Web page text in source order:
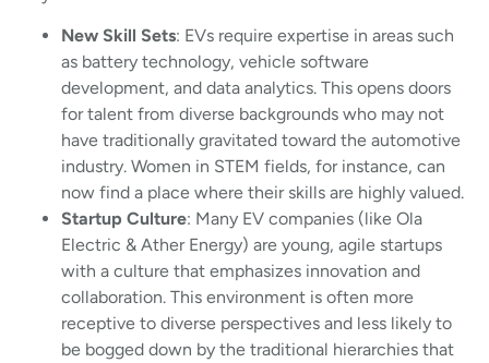
New Skill Sets: EVs require expertise in areas such
as battery technology, vehicle software
development, and data analytics. This opens doors
for talent from diverse backgrounds who may not
have traditionally gravitated toward the automotive
industry. Women in STEM fields, for instance, can
now find a place where their skills are highly valued.
Startup Culture: Many EV companies (like Ola
Electric & Ather Energy) are young, agile startups
with a culture that emphasizes innovation and
collaboration. This environment is often more
receptive to diverse perspectives and less likely to
be bogged down by the traditional hierarchies that